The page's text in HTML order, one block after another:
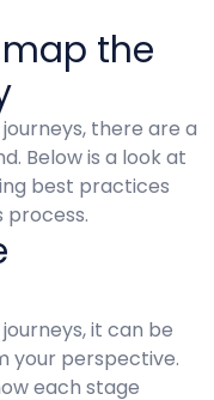
the
there are a
Below is a look at
best practices
process.
it can be
your perspective.
each stage